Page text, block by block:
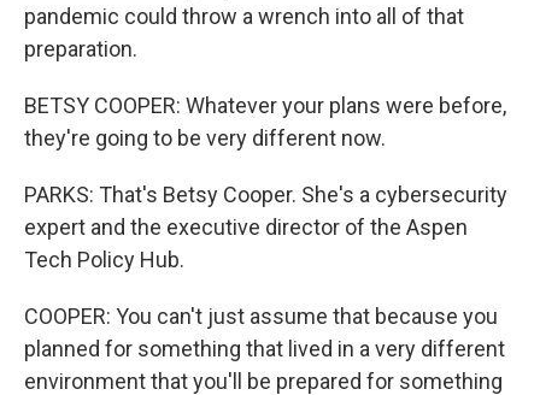
pandemic could throw a wrench into all of that
preparation.
BETSY COOPER: Whatever your plans were before,
they're going to be very different now.
PARKS: That's Betsy Cooper. She's a cybersecurity
expert and the executive director of the Aspen
Tech Policy Hub.
COOPER: You can't just assume that because you
planned for something that lived in a very different
environment that you'll be prepared for something